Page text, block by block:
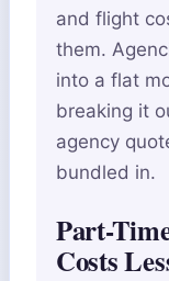
and flight
them.
into a flat
breaking it
agency
bundled in.
Part-
Costs